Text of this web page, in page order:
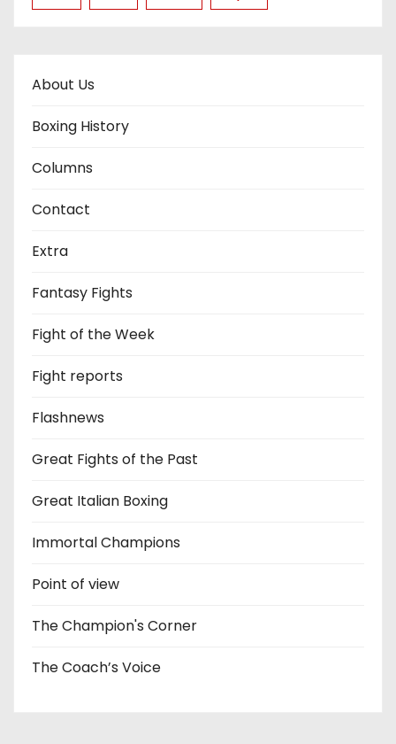
About Us
Boxing History
Columns
Contact
Extra
Fantasy Fights
Fight of the Week
Fight reports
Flashnews
Great Fights of the Past
Great Italian Boxing
Immortal Champions
Point of view
The Champion's Corner
The Coach’s Voice